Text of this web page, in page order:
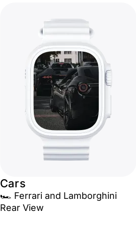
Cars
🏎️ Ferrari and Lamborghini
Rear View